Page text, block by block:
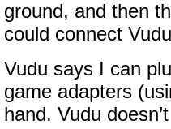
ground, and then
could connect
Vudu says I can
game adapters
hand. Vudu